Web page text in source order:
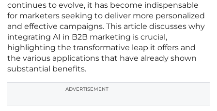
continues to evolve, it has become indispensable
for marketers seeking to deliver more personalized
and effective campaigns. This article discusses why
integrating AI in B2B marketing is crucial,
highlighting the transformative leap it offers and
the various applications that have already shown
substantial benefits.
ADVERTISEMENT